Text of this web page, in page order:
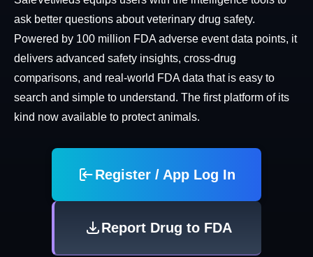
ask better questions about veterinary drug safety.
Powered by 100 million FDA adverse event data points, it
delivers advanced safety insights, cross-drug
comparisons, and real-world FDA data that is easy to
search and simple to understand. The first platform of its
kind now available to protect animals.
Register / App Log In
Report Drug to FDA